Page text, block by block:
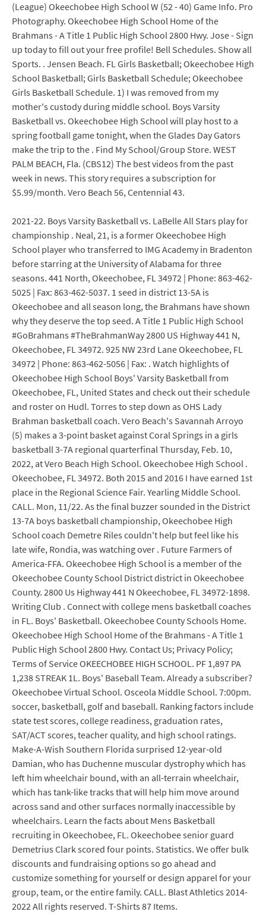
(League) Okeechobee High School W (52 - 40) Game Info. Pro
Photography. Okeechobee High School Home of the
Brahmans - A Title 1 Public High School 2800 Hwy. Jose - Sign
up today to fill out your free profile! Bell Schedules. Show all
Sports. . Jensen Beach. FL Girls Basketball; Okeechobee High
School Basketball; Girls Basketball Schedule; Okeechobee
Girls Basketball Schedule. 1) I was removed from my
mother's custody during middle school. Boys Varsity
Basketball vs. Okeechobee High School will play host to a
spring football game tonight, when the Glades Day Gators
make the trip to the . Find My School/Group Store. WEST
PALM BEACH, Fla. (CBS12) The best videos from the past
week in news. This story requires a subscription for
$5.99/month. Vero Beach 56, Centennial 43.
2021-22. Boys Varsity Basketball vs. LaBelle All Stars play for
championship . Neal, 21, is a former Okeechobee High
School player who transferred to IMG Academy in Bradenton
before starring at the University of Alabama for three
seasons. 441 North, Okeechobee, FL 34972 | Phone: 863-462-
5025 | Fax: 863-462-5037. 1 seed in district 13-5A is
Okeechobee and all season long, the Brahmans have shown
why they deserve the top seed. A Title 1 Public High School
#GoBrahmans #TheBrahmanWay 2800 US Highway 441 N,
Okeechobee, FL 34972. 925 NW 23rd Lane Okeechobee, FL
34972 | Phone: 863-462-5056 | Fax: . Watch highlights of
Okeechobee High School Boys' Varsity Basketball from
Okeechobee, FL, United States and check out their schedule
and roster on Hudl. Torres to step down as OHS Lady
Brahman basketball coach. Vero Beach's Savannah Arroyo
(5) makes a 3-point basket against Coral Springs in a girls
basketball 3-7A regional quarterfinal Thursday, Feb. 10,
2022, at Vero Beach High School. Okeechobee High School .
Okeechobee, FL 34972. Both 2015 and 2016 I have earned 1st
place in the Regional Science Fair. Yearling Middle School.
CALL. Mon, 11/22. As the final buzzer sounded in the District
13-7A boys basketball championship, Okeechobee High
School coach Demetre Riles couldn't help but feel like his
late wife, Rondia, was watching over . Future Farmers of
America-FFA. Okeechobee High School is a member of the
Okeechobee County School District district in Okeechobee
County. 2800 Us Highway 441 N Okeechobee, FL 34972-1898.
Writing Club . Connect with college mens basketball coaches
in FL. Boys' Basketball. Okeechobee County Schools Home.
Okeechobee High School Home of the Brahmans - A Title 1
Public High School 2800 Hwy. Contact Us; Privacy Policy;
Terms of Service OKEECHOBEE HIGH SCHOOL. PF 1,897 PA
1,238 STREAK 1L. Boys' Baseball Team. Already a subscriber?
Okeechobee Virtual School. Osceola Middle School. 7:00pm.
soccer, basketball, golf and baseball. Ranking factors include
state test scores, college readiness, graduation rates,
SAT/ACT scores, teacher quality, and high school ratings.
Make-A-Wish Southern Florida surprised 12-year-old
Damian, who has Duchenne muscular dystrophy which has
left him wheelchair bound, with an all-terrain wheelchair,
which has tank-like tracks that will help him move around
across sand and other surfaces normally inaccessible by
wheelchairs. Learn the facts about Mens Basketball
recruiting in Okeechobee, FL. Okeechobee senior guard
Demetrius Clark scored four points. Statistics. We offer bulk
discounts and fundraising options so go ahead and
customize something for yourself or design apparel for your
group, team, or the entire family. CALL. Blast Athletics 2014-
2022 All rights reserved. T-Shirts 87 Items.